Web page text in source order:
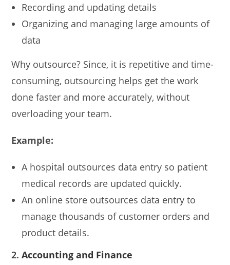
Recording and updating details
Organizing and managing large amounts of
data
Why outsource? Since, it is repetitive and time-
consuming, outsourcing helps get the work
done faster and more accurately, without
overloading your team.
Example:
A hospital outsources data entry so patient
medical records are updated quickly.
An online store outsources data entry to
manage thousands of customer orders and
product details.
2.Accounting and Finance